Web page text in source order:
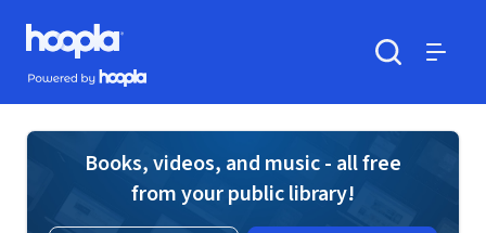
Skip to main content
Hoopla logo
Powered by Hoopla
Books, videos, and music - all free
from your public library!